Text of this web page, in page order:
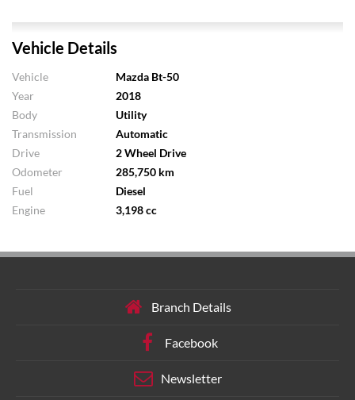
Vehicle Details
Vehicle
Mazda Bt-50
Year
2018
Body
Utility
Transmission
Automatic
Drive
2 Wheel Drive
Odometer
285,750 km
Fuel
Diesel
Engine
3,198 cc
Branch Details
Facebook
Newsletter